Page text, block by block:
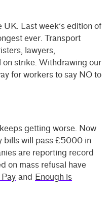
UK. Last week’s edition of
ever. Transport
lawyers,
strike. Withdrawing our
for workers to say NO to
getting worse. Now
bills will pass £5000 in
are reporting record
on mass refusal have
Pay and Enough is